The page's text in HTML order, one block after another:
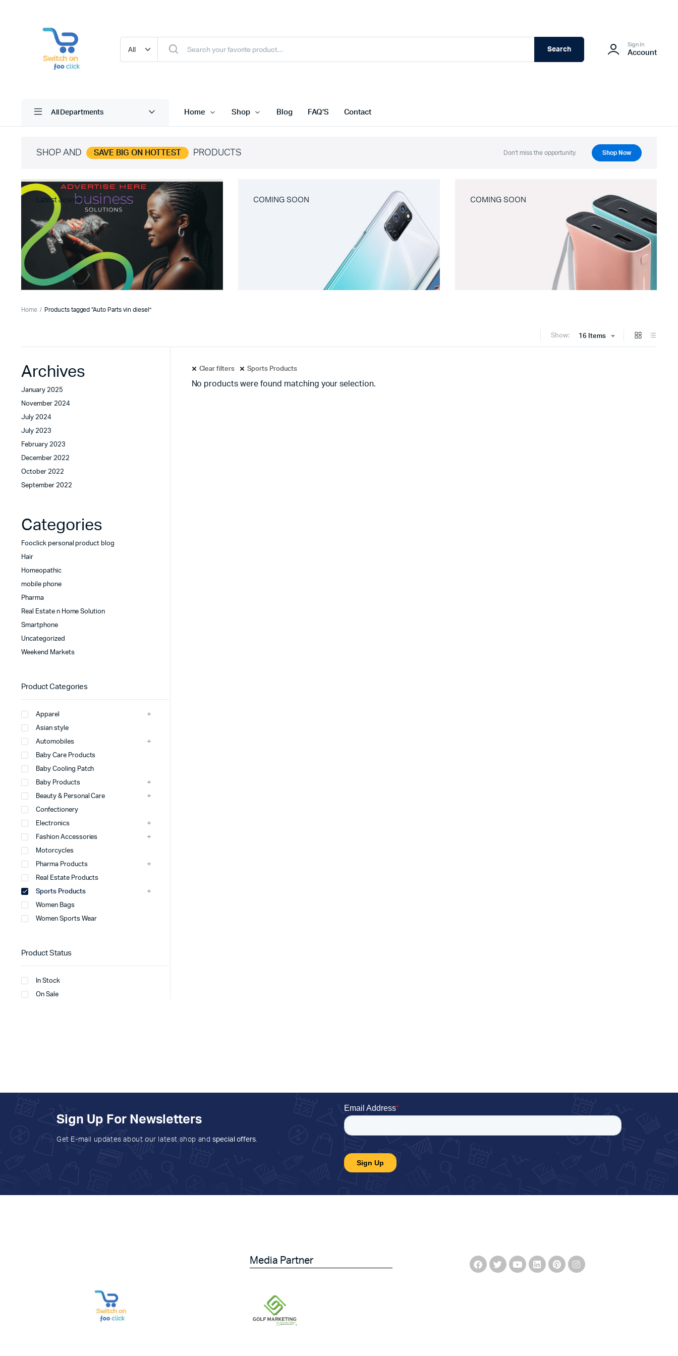
Search
Sign In
Account
All Departments Home Shop Blog FAQ’S Contact
SHOP AND SAVE BIG ON HOTTEST PRODUCTS Don't miss the opportunity. Shop Now
Latest Jewelry COMING SOON COMING SOON
Home Products tagged “Auto Parts vin diesel”
Show: 16 Items
Clear filters Sports Products
No products were found matching your selection.
Archives
January 2025
November 2024
July 2024
July 2023
February 2023
December 2022
October 2022
September 2022
Categories
Fooclick personal product blog
Hair
Homeopathic
mobile phone
Pharma
Real Estate n Home Solution
Smartphone
Uncategorized
Weekend Markets
Product Categories
Apparel
Asian style
Automobiles
Baby Care Products
Baby Cooling Patch
Baby Products
Beauty & Personal Care
Confectionery
Electronics
Fashion Accessories
Motorcycles
Pharma Products
Real Estate Products
Sports Products
Women Bags
Women Sports Wear
Product Status
In Stock
On Sale
Sign Up For Newsletters
Get E-mail updates about our latest shop and special offers.
Media Partner